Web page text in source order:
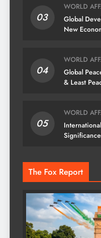
03
WORLD
Global
New
04
WORLD
Global
& Least
05
WORLD
The Fox Report